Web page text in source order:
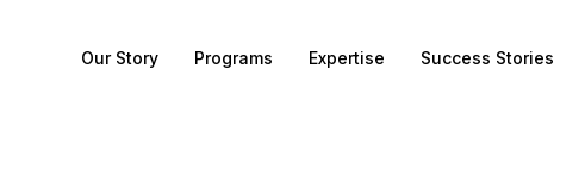
Our Story Programs Expertise Success Stories